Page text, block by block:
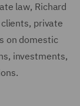
law, Richard
private
on domestic
investments,